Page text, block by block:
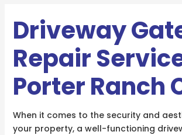
Driveway
Repair
Porter Ranch
When it comes to the security and
your property, a well-functioning